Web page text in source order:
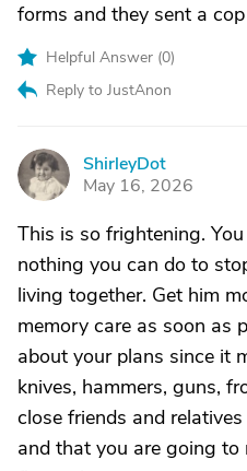
forms and they sent a
Helpful Answer (0)
Reply to JustAnon
S
ShirleyDot
May 16, 2026
This is so frightening.
nothing you can do to
living together. Get him
memory care as soon as
about your plans since it
knives, hammers, guns,
close friends and
and that you are going to